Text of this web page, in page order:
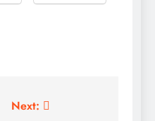
Next: